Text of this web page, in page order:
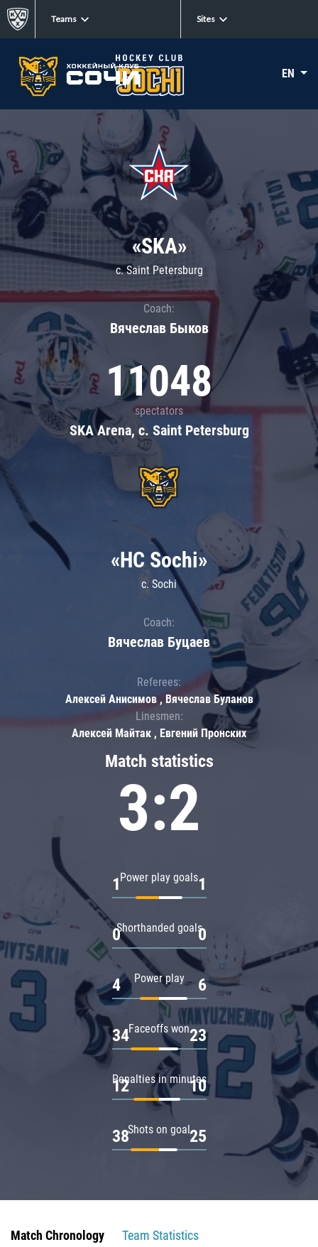
Teams Sites
EN
«SKA»
c. Saint Petersburg
Coach:
Вячеслав Быков
11048
spectators
SKA Arena, c. Saint Petersburg
Match statistics
3:2
Power play goals
1 1
Shorthanded goals
0 0
Power play
4 6
Faceoffs won
34 23
Penalties in minutes
12 10
Shots on goal
38 25
«HC Sochi»
c. Sochi
Coach:
Вячеслав Буцаев
Referees:
Алексей Анисимов , Вячеслав Буланов
Linesmen:
Алексей Майтак , Евгений Пронских
Match Chronology
Team Statistics